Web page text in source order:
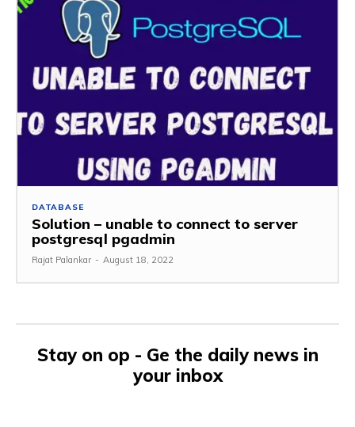
DATABASE
Solution – unable to connect to server
postgresql pgadmin
Rajat Palankar - August 18, 2022
Stay on op - Ge the daily news in
your inbox